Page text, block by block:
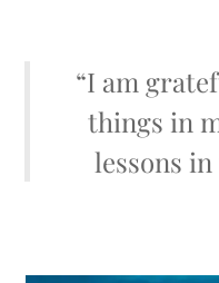
“I am
things in
lessons